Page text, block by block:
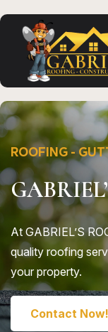
ROOFING -
At GABRIEL’S
quality roofing
your property.
Contact Now!